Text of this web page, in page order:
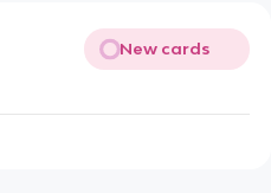
New cards